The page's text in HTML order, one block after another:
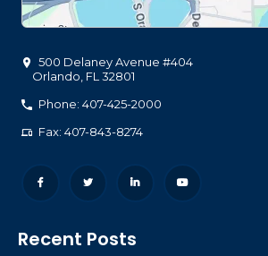
500 Delaney Avenue #404
Orlando FL 32801
Phone: 407-425-2000
Fax: 407-843-8274
Recent Posts